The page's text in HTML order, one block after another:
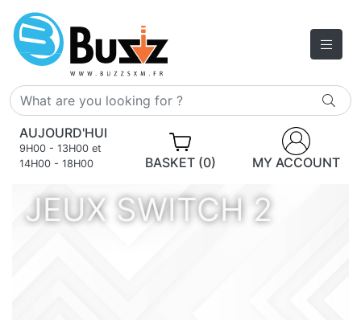
AUJOURD'HUI
9H00 - 13H00 et
14H00 - 18H00
BASKET (0) MY ACCOUNT
JEUX SWITCH 2